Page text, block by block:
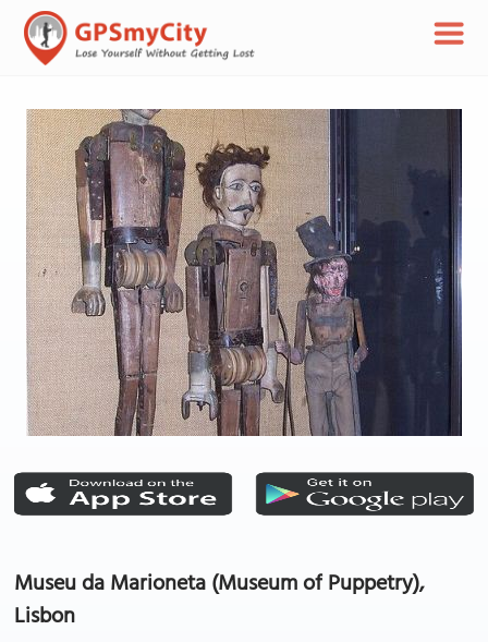
Museu da Marioneta (Museum of Puppetry),
Lisbon